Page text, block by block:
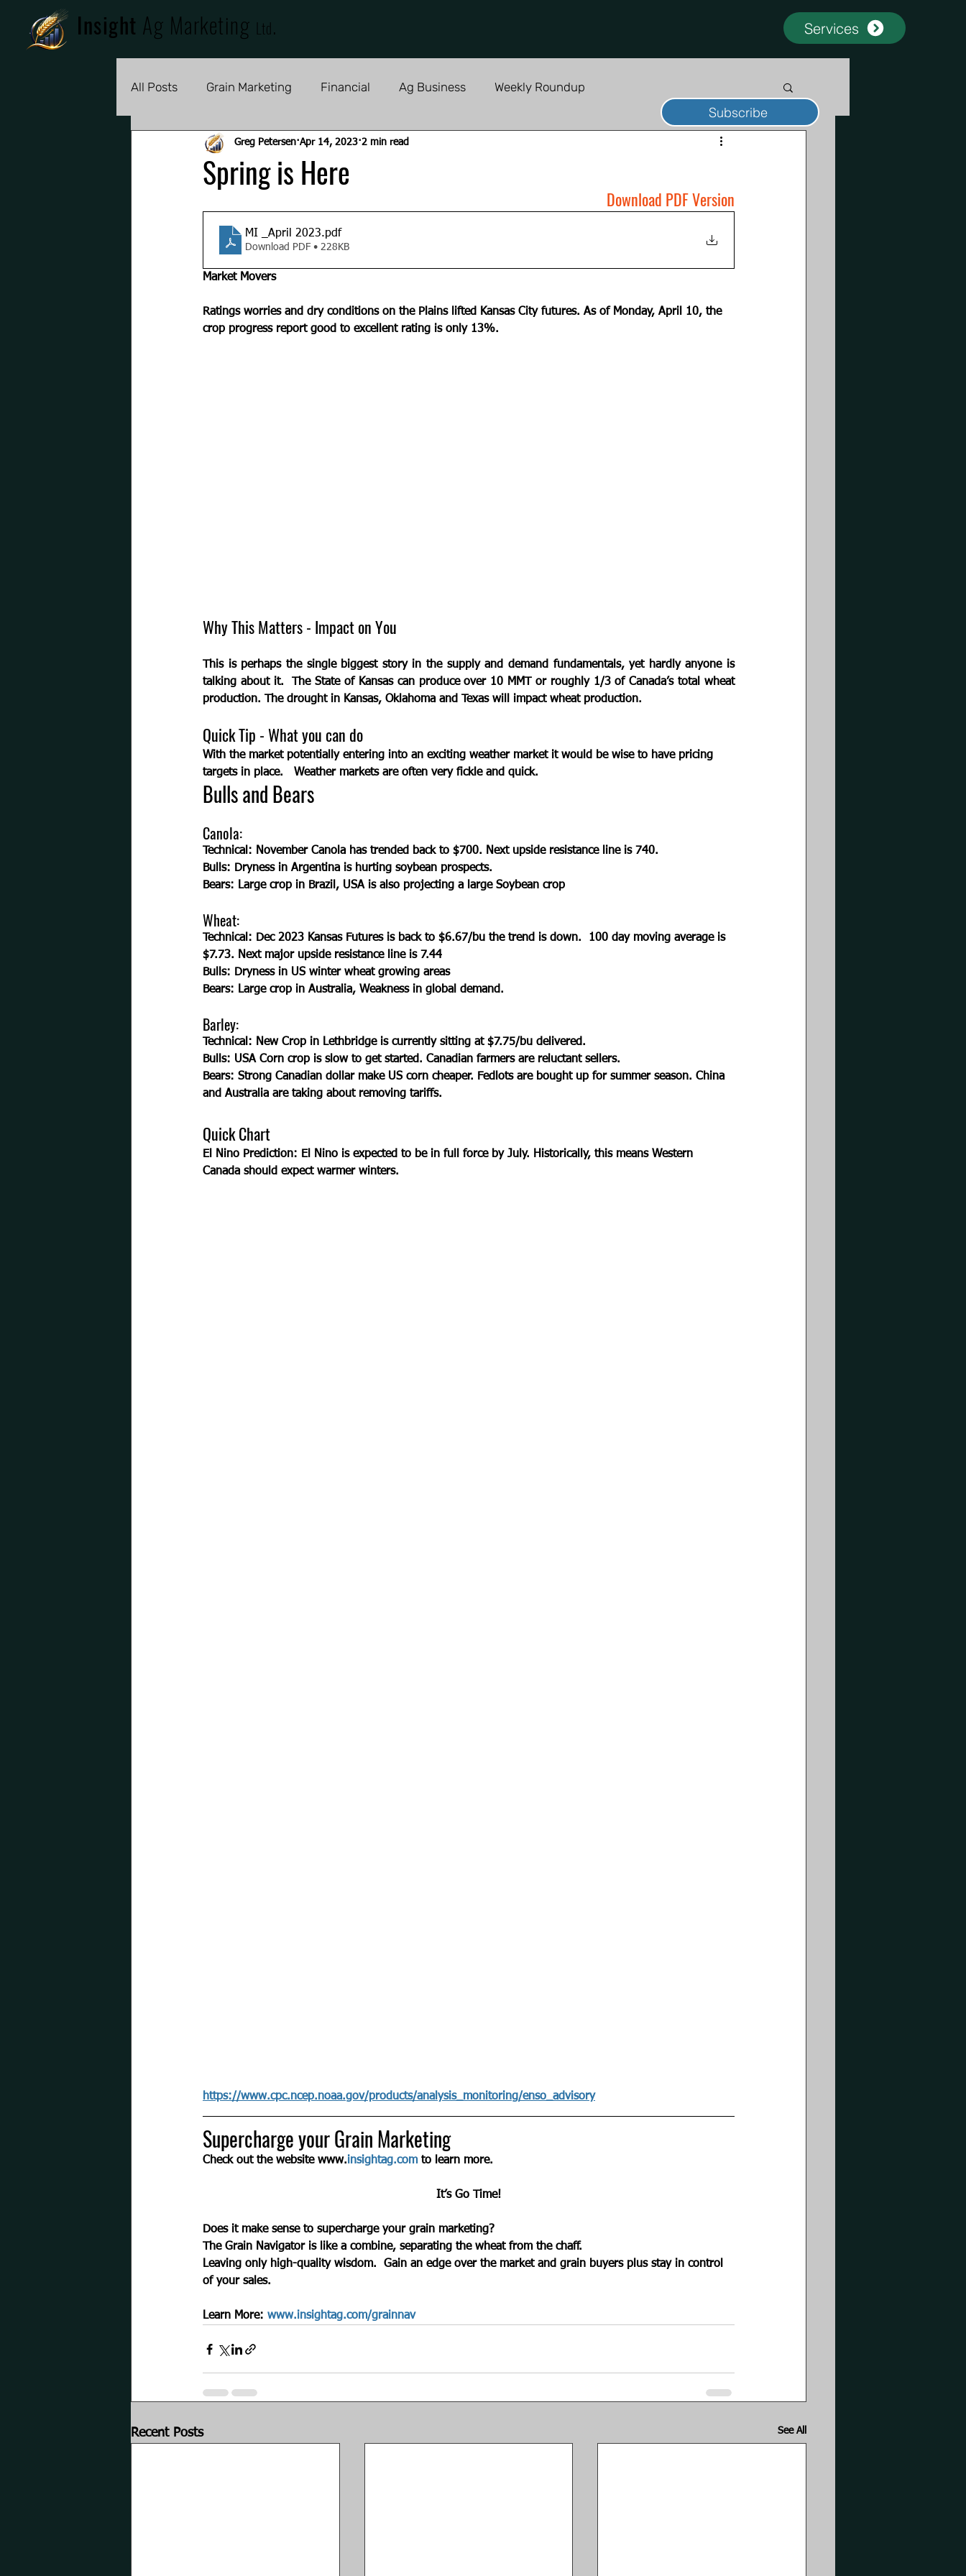
Insight Ag Marketing Ltd. Services
All Posts Grain Marketing Financial Ag Business Weekly Roundup
Spring is Here
Greg Petersen Apr 14, 2023 2 min read
Download PDF Version
MI _April 2023.pdf
Download PDF • 228KB
Market Movers
Ratings worries and dry conditions on the Plains lifted Kansas City futures. As of Monday, April 10, the
crop progress report good to excellent rating is only 13%.
Why This Matters - Impact on You
This is perhaps the single biggest story in the supply and demand fundamentals, yet hardly anyone is
talking about it.  The State of Kansas can produce over 10 MMT or roughly 1/3 of Canada’s total wheat
production. The drought in Kansas, Oklahoma and Texas will impact wheat production.
Quick Tip - What you can do
With the market potentially entering into an exciting weather market it would be wise to have pricing
targets in place.   Weather markets are often very fickle and quick.
Bulls and Bears
Canola:
Technical: November Canola has trended back to $700. Next upside resistance line is 740.
Bulls: Dryness in Argentina is hurting soybean prospects.
Bears: Large crop in Brazil, USA is also projecting a large Soybean crop
Wheat:
Technical: Dec 2023 Kansas Futures is back to $6.67/bu the trend is down.  100 day moving average is
$7.73. Next major upside resistance line is 7.44
Bulls: Dryness in US winter wheat growing areas
Bears: Large crop in Australia, Weakness in global demand.
Barley:
Technical: New Crop in Lethbridge is currently sitting at $7.75/bu delivered.
Bulls: USA Corn crop is slow to get started. Canadian farmers are reluctant sellers.
Bears: Strong Canadian dollar make US corn cheaper. Fedlots are bought up for summer season. China
and Australia are taking about removing tariffs.
Quick Chart
El Nino Prediction: El Nino is expected to be in full force by July. Historically, this means Western
Canada should expect warmer winters.
https://www.cpc.ncep.noaa.gov/products/analysis_monitoring/enso_advisory
Supercharge your Grain Marketing
Check out the website www.insightag.com to learn more.
It’s Go Time!
Does it make sense to supercharge your grain marketing?
The Grain Navigator is like a combine, separating the wheat from the chaff.
Leaving only high-quality wisdom.  Gain an edge over the market and grain buyers plus stay in control
of your sales.
Learn More: www.insightag.com/grainnav
Recent Posts See All
Subscribe